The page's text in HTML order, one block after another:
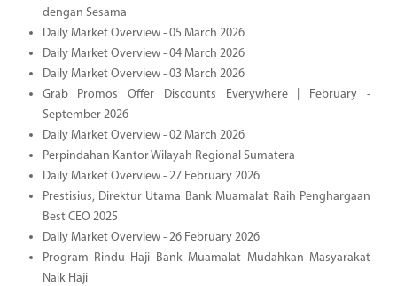
dengan Sesama
Daily Market Overview - 05 March 2026
Daily Market Overview - 04 March 2026
Daily Market Overview - 03 March 2026
Grab Promos Offer Discounts Everywhere | February -
September 2026
Daily Market Overview - 02 March 2026
Perpindahan Kantor Wilayah Regional Sumatera
Daily Market Overview - 27 February 2026
Prestisius, Direktur Utama Bank Muamalat Raih Penghargaan
Best CEO 2025
Daily Market Overview - 26 February 2026
Program Rindu Haji Bank Muamalat Mudahkan Masyarakat
Naik Haji